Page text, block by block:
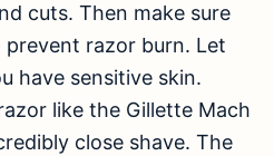
cuts. Then make sure
prevent razor burn. Let
have sensitive skin.
like the Gillette Mach
close shave. The